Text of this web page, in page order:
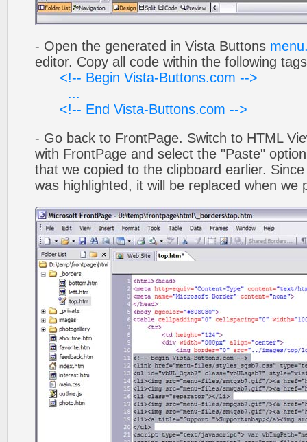
- Open the generated in Vista Buttons
editor. Copy all code within the following
<!-- Begin Vista-Buttons.com -->
...
<!-- End Vista-Buttons.com -->
- Go back to FrontPage. Switch to HTML
with FrontPage and select the "Paste"
that we copied to the clipboard earlier.
was highlighted, it will be replaced when we